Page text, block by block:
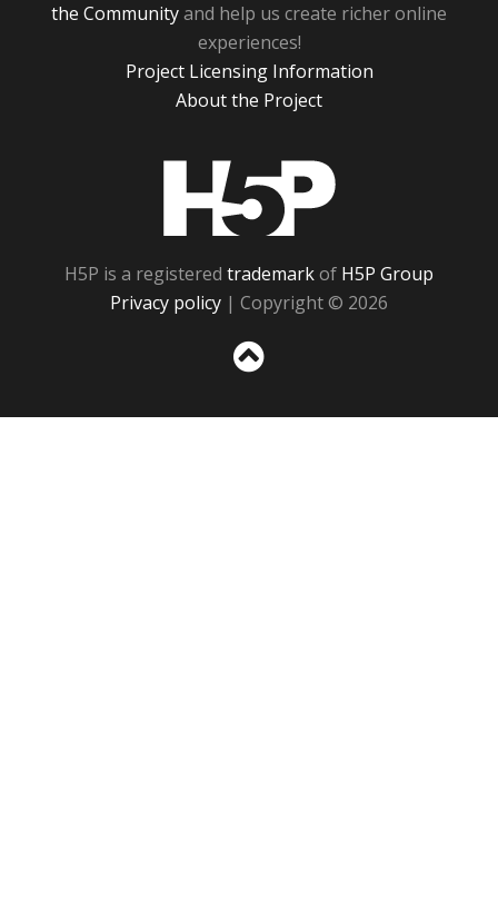
the Communityand help us create richer online
experiences!
Project Licensing Information
About the Project
H5P is a registered trademarkof H5P Group
Privacy policy | Copyright © 2026